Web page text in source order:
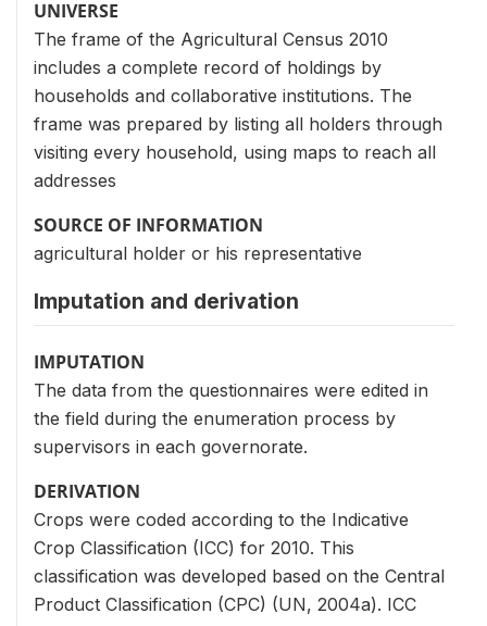
UNIVERSE
The frame of the Agricultural Census 2010
includes a complete record of holdings by
households and collaborative institutions. The
frame was prepared by listing all holders through
visiting every household, using maps to reach all
addresses
SOURCE OF INFORMATION
agricultural holder or his representative
Imputation and derivation
IMPUTATION
The data from the questionnaires were edited in
the field during the enumeration process by
supervisors in each governorate.
DERIVATION
Crops were coded according to the Indicative
Crop Classification (ICC) for 2010. This
classification was developed based on the Central
Product Classification (CPC) (UN, 2004a). ICC